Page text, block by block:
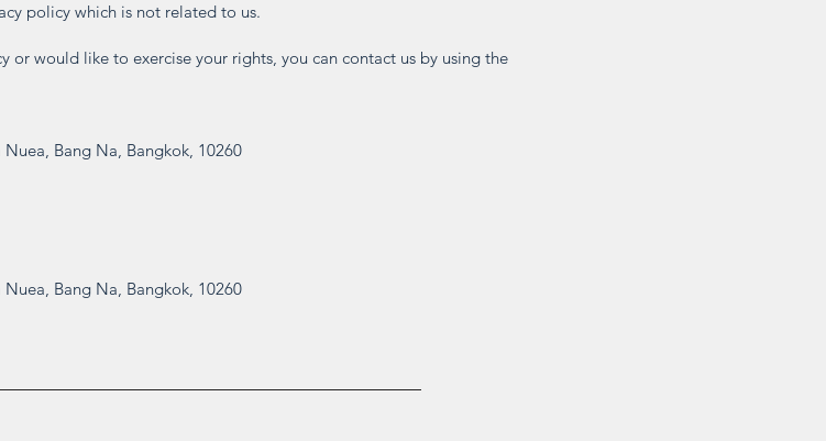
policy which is not related to us.
or would like to exercise your rights, you can contact us by using the
Bang Na, Bangkok, 10260
Bang Na, Bangkok, 10260